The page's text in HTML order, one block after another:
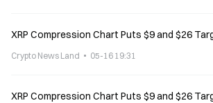
XRP Compression Chart Puts $9 and $26
Crypto News Land 05-16 19:31
XRP Compression Chart Puts $9 and $26